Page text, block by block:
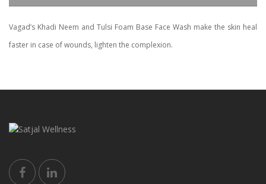
Vagad’s Khadi Neem and Tulsi Foam Base Face Wash make the skin heal
faster in case of wounds, lighten the complexion.